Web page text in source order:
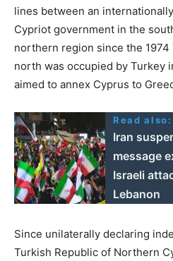
lines between an
Cypriot government in the
northern region since the
north was occupied by Turkey
aimed to annex Cyprus to
Read also:
Iran
message
Israeli
Lebanon
Since unilaterally declaring
Turkish Republic of Northern